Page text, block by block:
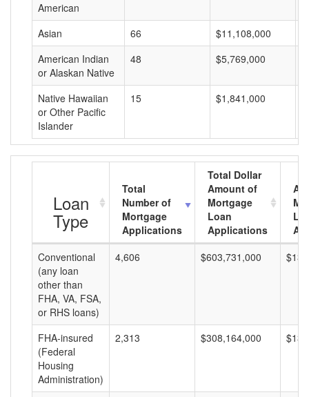
American
Asian 66 $11,108,000
American Indian
or Alaskan Native
48 $5,769,000
Native Hawaiian
or Other Pacific
Islander
15 $1,841,000
Loan
Type
Total
Number of
Mortgage
Applications
Total Dollar
Amount of
Mortgage
Loan
Applications
Conventional
(any loan
other than
FHA, VA, FSA,
or RHS loans)
4,606 $603,731,000
FHA-insured
(Federal
Housing
Administration)
2,313 $308,164,000